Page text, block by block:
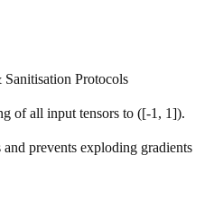
Protocols
of all input tensors to ([-1, 1]).
and prevents exploding gradients